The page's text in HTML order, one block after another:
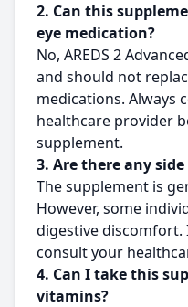
2. Can this
eye medication?
No, AREDS 2
and should not
medications. Always
healthcare provider
supplement.
3. Are there any
The supplement is
However, some
digestive discomfort.
consult your
4. Can I take this
vitamins?